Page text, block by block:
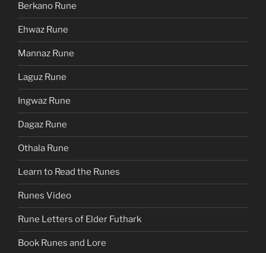
Berkano Rune
Ehwaz Rune
Mannaz Rune
Laguz Rune
Ingwaz Rune
Dagaz Rune
Othala Rune
Learn to Read the Runes
Runes Video
Rune Letters of Elder Futhark
Book Runes and Lore